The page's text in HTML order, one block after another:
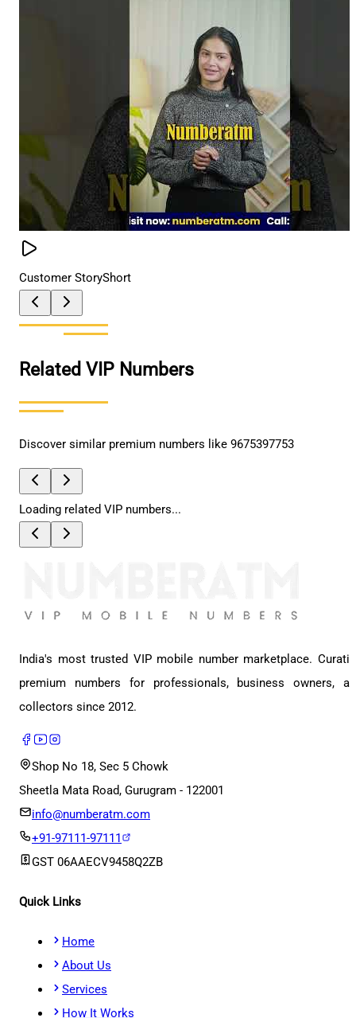
Customer StoryShort
Related VIP Numbers
Discover similar premium numbers like 9675397753
Loading related VIP numbers...
India's most trusted VIP mobile number marketplace.
premium numbers for professionals, business owners,
collectors since 2012.
Shop No 18, Sec 5 Chowk
Sheetla Mata Road, Gurugram - 122001
info@numberatm.com
+91-97111-97111
GST 06AAECV9458Q2ZB
Quick Links
Home
About Us
Services
How It Works